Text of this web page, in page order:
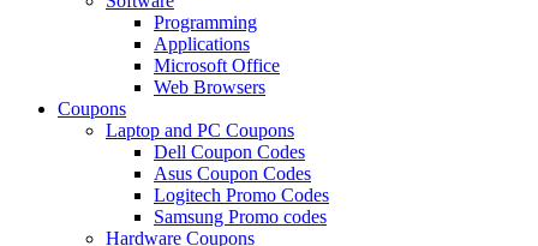
Programming
Applications
Microsoft Office
Web Browsers
Coupons
Laptop and PC Coupons
Dell Coupon Codes
Asus Coupon Codes
Logitech Promo Codes
Samsung Promo codes
Hardware Coupons